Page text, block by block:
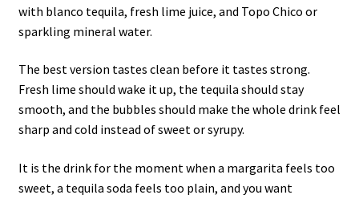
with blanco tequila, fresh lime juice, and Topo Chico or
sparkling mineral water.
The best version tastes clean before it tastes strong.
Fresh lime should wake it up, the tequila should stay
smooth, and the bubbles should make the whole drink feel
sharp and cold instead of sweet or syrupy.
It is the drink for the moment when a margarita feels too
sweet, a tequila soda feels too plain, and you want